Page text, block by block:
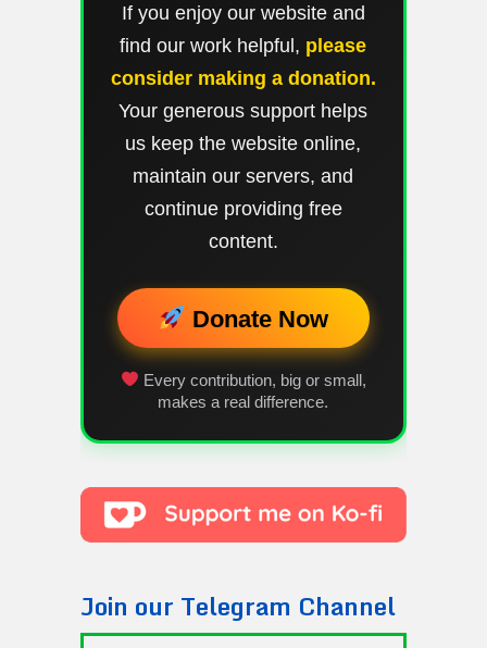
If you enjoy our website and
find our work helpful, please
consider making a donation.
Your generous support helps
us keep the website online,
maintain our servers, and
continue providing free
content.
Donate Now
Every contribution, big or small,
makes a real difference.
Join our Telegram Channel